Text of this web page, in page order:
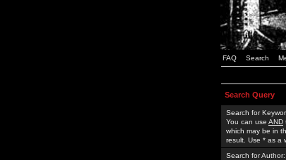
FAQ Search
Search Query
Search for
You can use AND
which may be in
result. Use * as a
Search for Author: